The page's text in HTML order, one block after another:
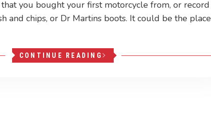
you bought your first motorcycle from, or record
and chips, or Dr Martins boots. It could be the place
CONTINUE READING